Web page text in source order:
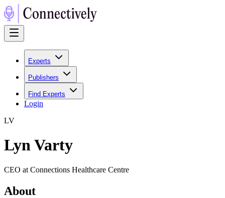
Experts
Publishers
Find Experts
Login
LV
Lyn Varty
CEO at Connections Healthcare Centre
About